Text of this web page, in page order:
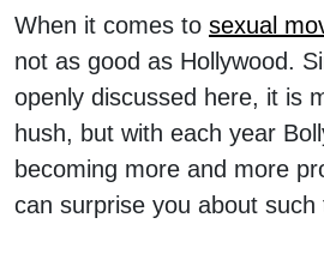
When it comes to sexual
not as good as Hollywood.
openly discussed here, it is
hush, but with each year
becoming more and more
can surprise you about such